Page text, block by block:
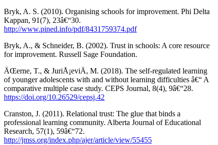
Bryk, A. S. (2010). Organising schools for improvement. Phi Delta
Kappan, 91(7), 23â€“30.
http://www.pined.info/pdf/8431759374.pdf
Bryk, A., & Schneider, B. (2002). Trust in schools: A core resource
for improvement. Russell Sage Foundation.
ÄŒerne, T., & JuriÅ¡eviÄ, M. (2018). The self-regulated learning
of younger adolescents with and without learning difficulties â€“ A
comparative multiple case study. CEPS Journal, 8(4), 9â€“28.
https://doi.org/10.26529/cepsj.42
Cranston, J. (2011). Relational trust: The glue that binds a
professional learning community. Alberta Journal of Educational
Research, 57(1), 59â€“72.
http://jmss.org/index.php/ajer/article/view/55455